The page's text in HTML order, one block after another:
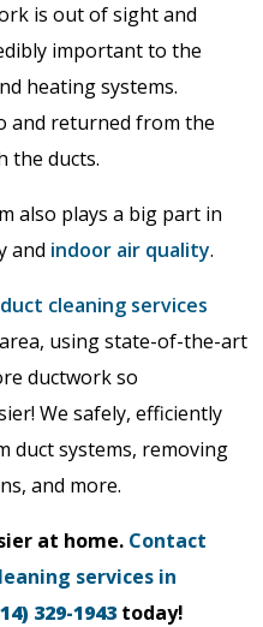
is out of sight and
important to the
heating systems.
and returned from the
the ducts.
also plays a big part in
and indoor air quality.
duct cleaning services
using state-of-the-art
ductwork so
We safely, efficiently
duct systems, removing
and more.
at home. Contact
services in
329-1943 today!